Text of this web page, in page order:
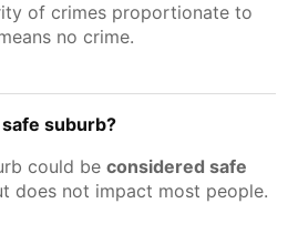
of crimes proportionate to
no crime.
suburb?
could be considered safe
does not impact most people.